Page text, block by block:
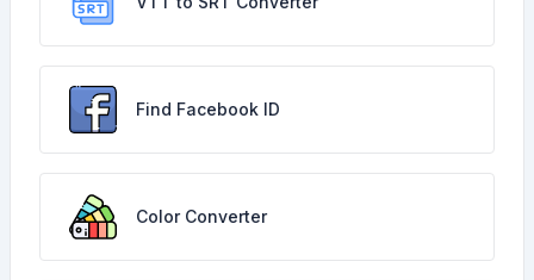
Find Facebook ID
Color Converter